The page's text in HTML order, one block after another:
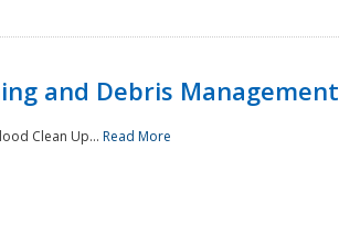
and Debris Management
Clean Up... Read More